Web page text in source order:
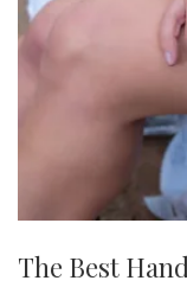
The Best